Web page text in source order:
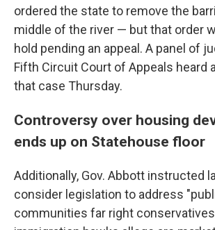
ordered the state to remove the
middle of the river — but that order
hold pending an appeal. A panel of
Fifth Circuit Court of Appeals heard
that case Thursday.
Controversy over housing
ends up on Statehouse floor
Additionally, Gov. Abbott instructed
consider legislation to address
communities far right conservatives